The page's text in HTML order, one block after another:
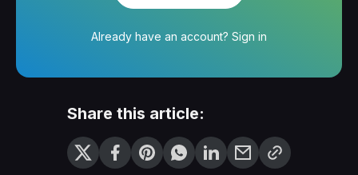
Already have an account? Sign in
Share this article: